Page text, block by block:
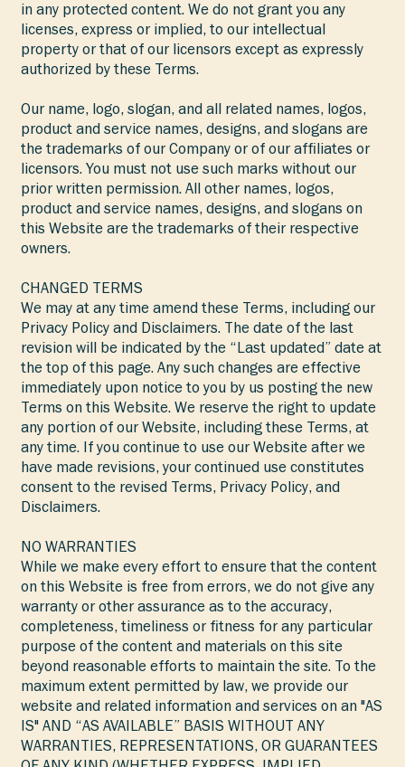
in any protected content. We do not grant you any
licenses, express or implied, to our intellectual
property or that of our licensors except as expressly
authorized by these Terms.
Our name, logo, slogan, and all related names, logos,
product and service names, designs, and slogans are
the trademarks of our Company or of our affiliates or
licensors. You must not use such marks without our
prior written permission. All other names, logos,
product and service names, designs, and slogans on
this Website are the trademarks of their respective
owners.
CHANGED TERMS
We may at any time amend these Terms, including our
Privacy Policy and Disclaimers. The date of the last
revision will be indicated by the “Last updated” date at
the top of this page. Any such changes are effective
immediately upon notice to you by us posting the new
Terms on this Website. We reserve the right to update
any portion of our Website, including these Terms, at
any time. If you continue to use our Website after we
have made revisions, your continued use constitutes
consent to the revised Terms, Privacy Policy, and
Disclaimers.
NO WARRANTIES
While we make every effort to ensure that the content
on this Website is free from errors, we do not give any
warranty or other assurance as to the accuracy,
completeness, timeliness or fitness for any particular
purpose of the content and materials on this site
beyond reasonable efforts to maintain the site. To the
maximum extent permitted by law, we provide our
website and related information and services on an "AS
IS" AND “AS AVAILABLE” BASIS WITHOUT ANY
WARRANTIES, REPRESENTATIONS, OR GUARANTEES